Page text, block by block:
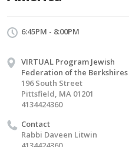
6:45PM - 8:00PM
VIRTUAL Program Jewish
Federation of the Berkshires
196 South Street
Pittsfield, MA 01201
4134424360
Contact
Rabbi Daveen Litwin